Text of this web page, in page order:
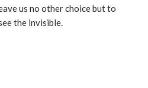
us no other choice but to
the invisible.